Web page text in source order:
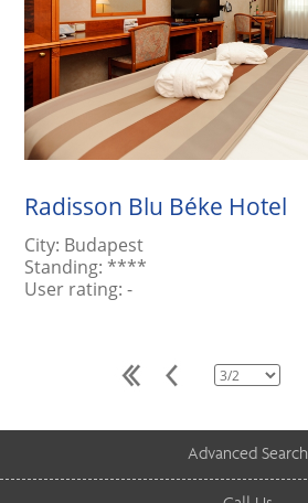
Radisson Blu Béke Hotel
City: Budapest
Standing: ****
User rating:-
Advanced Search